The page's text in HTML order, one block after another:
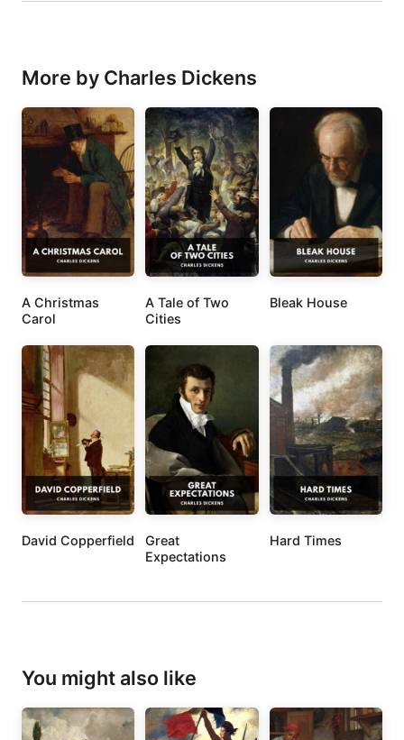
More by Charles Dickens
A Christmas
Carol
A Tale of Two
Cities
Bleak House
David Copperfield
Great
Expectations
Hard Times
You might also like